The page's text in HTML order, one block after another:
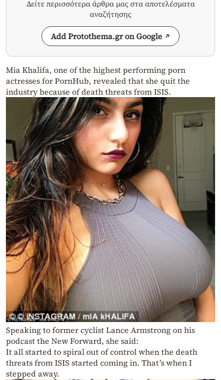
Δείτε περισσότερα άρθρα μας στα αποτελέσματα
αναζήτησης
Add Protothema.gr on Google
Mia Khalifa, one of the highest performing porn
actresses for PornHub, revealed that she quit the
industry because of death threats from ISIS.
Speaking to former cyclist Lance Armstrong on his
podcast the New Forward, she said:
It all started to spiral out of control when the death
threats from ISIS started coming in. That’s when I
stepped away.